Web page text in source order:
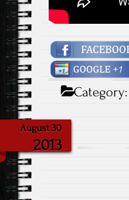
Category:
August 30
2013